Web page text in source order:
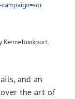
and an
the art of
Kennebunkport,